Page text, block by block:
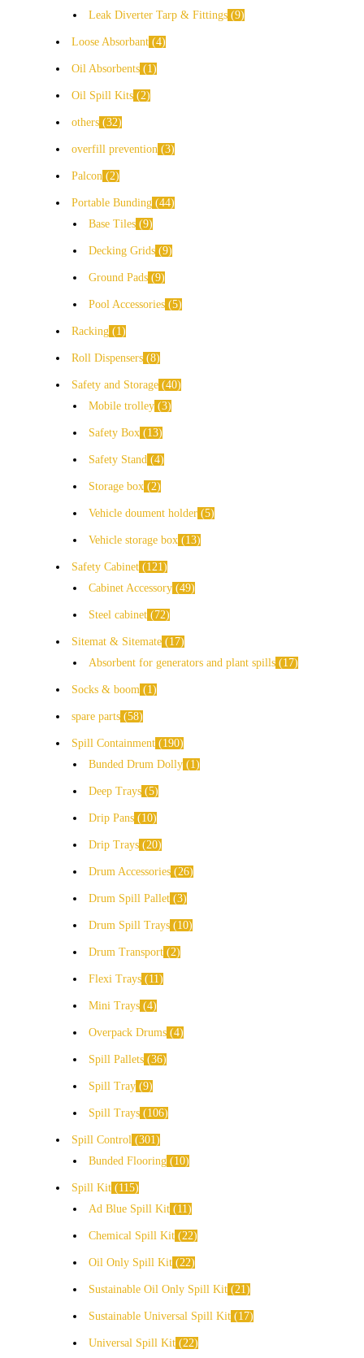
Leak Diverter Tarp & Fittings 9
Loose Absorbant 4
Oil Absorbents 1
Oil Spill Kits 2
others 32
overfill prevention 3
Palcon 2
Portable Bunding 44
Base Tiles 9
Decking Grids 9
Ground Pads 9
Pool Accessories 5
Racking 1
Roll Dispensers 8
Safety and Storage 40
Mobile trolley 3
Safety Box 13
Safety Stand 4
Storage box 2
Vehicle doument holder 5
Vehicle storage box 13
Safety Cabinet
121
Cabinet Accessory 49
Steel cabinet 72
Sitemat & Sitemate
17
Absorbent for generators and plant spills
17
Socks & boom 1
spare parts 58
Spill Containment
190
Bunded Drum Dolly
1
Deep Trays 5
Drip Pans 10
Drip Trays 20
Drum Accessories 26
Drum Spill Pallet 3
Drum Spill Trays 10
Drum Transport 2
Flexi Trays 11
Mini Trays 4
Overpack Drums 4
Spill Pallets 36
Spill Tray 9
Spill Trays 106
Spill Control 301
Bunded Flooring
10
Spill Kit
115
Ad Blue Spill Kit
11
Chemical Spill Kit 22
Oil Only Spill Kit 22
Sustainable Oil Only Spill Kit 21
Sustainable Universal Spill Kit 17
Universal Spill Kit 22